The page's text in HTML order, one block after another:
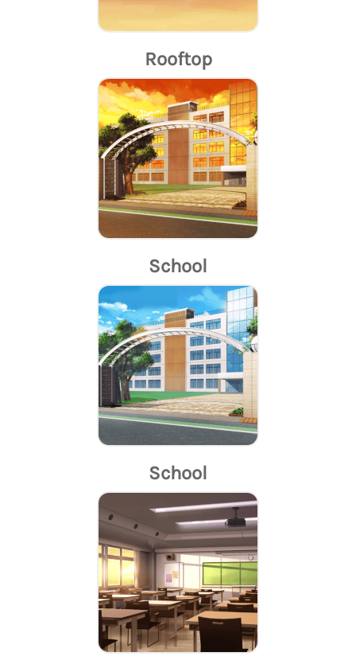
Rooftop
School
School